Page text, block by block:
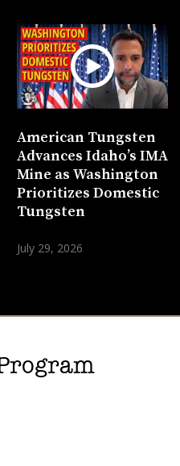
American Tungsten
Advances Idaho’s IMA
Mine as Washington
Prioritizes Domestic
Tungsten
July 29, 2026